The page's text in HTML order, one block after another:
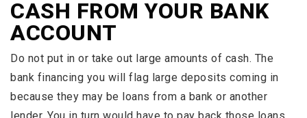
CASH FROM YOUR BANK
ACCOUNT
Do not put in or take out large amounts of cash. The
bank financing you will flag large deposits coming in
because they may be loans from a bank or another